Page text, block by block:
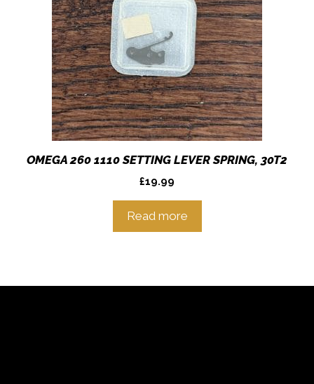
OMEGA 260 1110 SETTING LEVER SPRING, 30T2
£19.99
Read more